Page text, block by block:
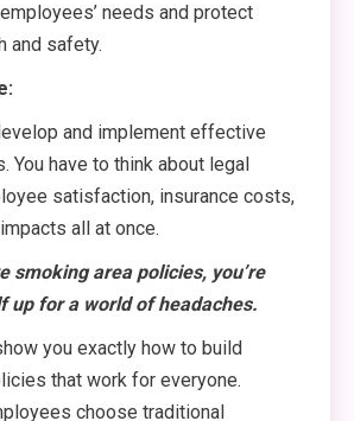
needs and protect
and safety.
and implement effective
You have to think about legal
satisfaction, insurance costs,
all at once.
smoking area policies, you’re
up for a world of headaches.
you exactly how to build
that work for everyone.
choose traditional